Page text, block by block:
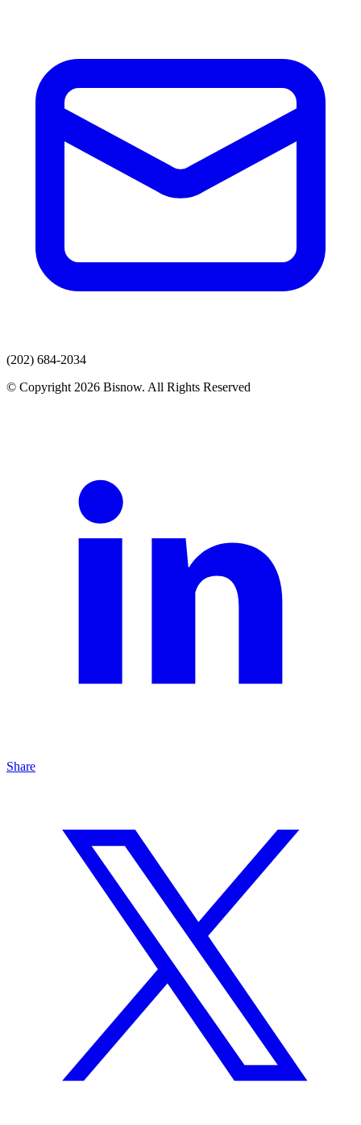
(202) 684-2034
© Copyright 2026 Bisnow. All Rights Reserved
Share